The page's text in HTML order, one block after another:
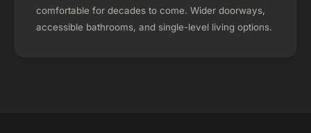
comfortable for decades to come. Wider doorways,
accessible bathrooms, and single-level living options.